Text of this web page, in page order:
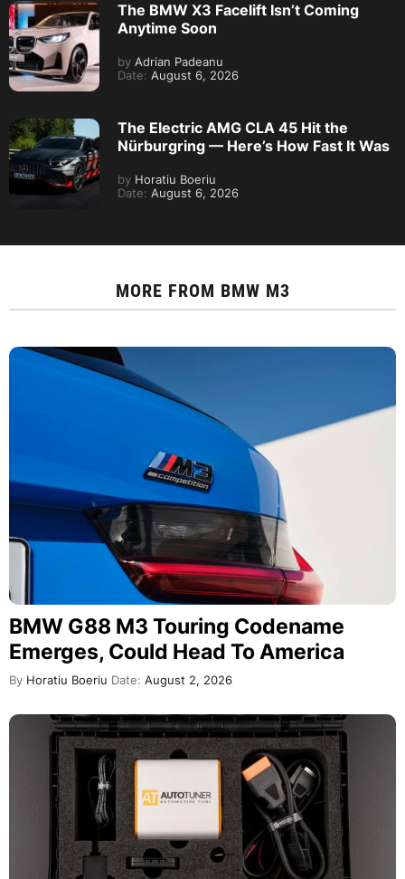
The BMW X3 Facelift Isn’t Coming
Anytime Soon
by Adrian Padeanu
Date: August 6, 2026
The Electric AMG CLA 45 Hit the
Nürburgring — Here’s How Fast It Was
by Horatiu Boeriu
Date: August 6, 2026
MORE FROM BMW M3
BMW G88 M3 Touring Codename
Emerges, Could Head To America
By Horatiu Boeriu Date: August 2, 2026